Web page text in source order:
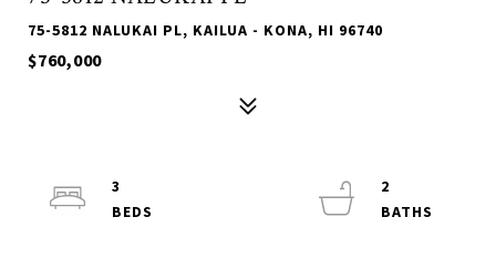
75-5812 NALUKAI PL, KAILUA - KONA, HI 96740
$760,000
3
2